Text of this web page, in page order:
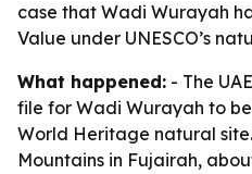
case that Wadi Wurayah
Value under UNESCO’s
What happened: - The
file for Wadi Wurayah to be
World Heritage natural
Mountains in Fujairah,